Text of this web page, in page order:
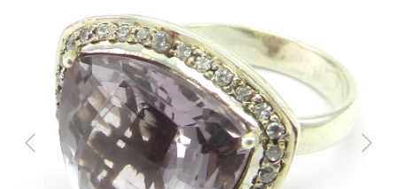
Previous Next